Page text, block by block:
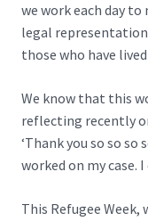
we work each day
legal
those who have
We know that this
reflecting recently
‘Thank you so so so
worked on my case. I
This Refugee